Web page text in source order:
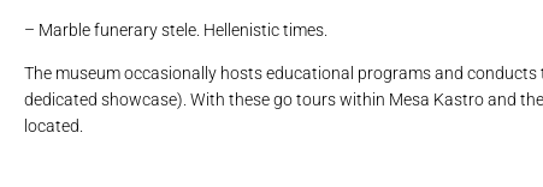
– Marble funerary stele. Hellenistic times.
The museum occasionally hosts educational programs and
dedicated showcase). With these go tours within Mesa Kastro and
located.